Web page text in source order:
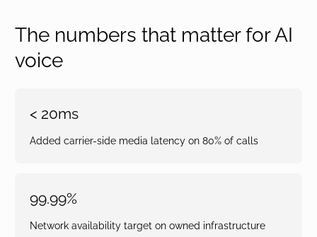
The numbers that matter for AI
voice
< 20ms
Added carrier-side media latency on 80% of calls
99.99%
Network availability target on owned infrastructure